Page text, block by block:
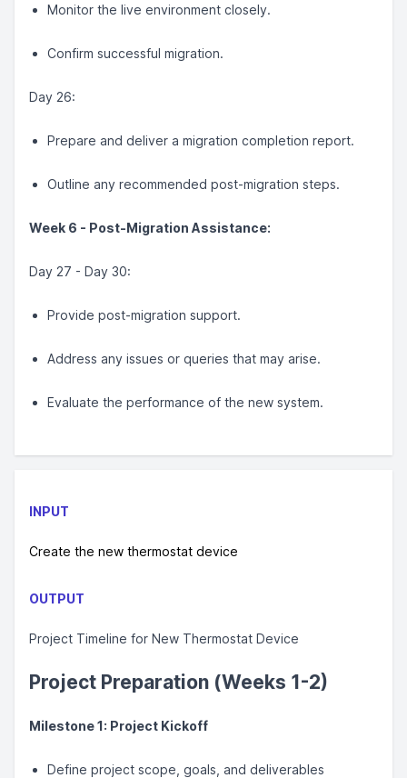
Monitor the live environment closely.
Confirm successful migration.
Day 26:
Prepare and deliver a migration completion report.
Outline any recommended post-migration steps.
Week 6 - Post-Migration Assistance:
Day 27 - Day 30:
Provide post-migration support.
Address any issues or queries that may arise.
Evaluate the performance of the new system.
INPUT
Create the new thermostat device
OUTPUT
Project Timeline for New Thermostat Device
Project Preparation (Weeks 1-2)
Milestone 1: Project Kickoff
Define project scope, goals, and deliverables